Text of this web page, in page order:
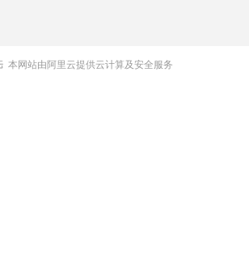
本网站由阿里云提供云计算及安全服务